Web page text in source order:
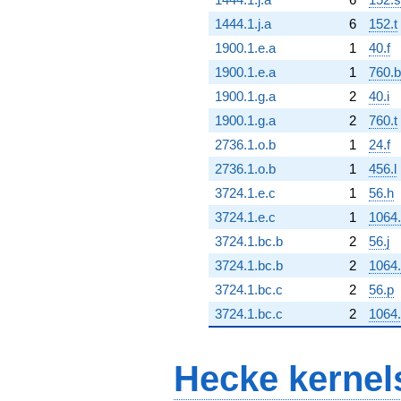
1444.1.j.a
6
152.t
1900.1.e.a
1
40.f
1900.1.e.a
1
760.b
1900.1.g.a
2
40.i
1900.1.g.a
2
760.t
2736.1.o.b
1
24.f
2736.1.o.b
1
456.l
3724.1.e.c
1
56.h
3724.1.e.c
1
3724.1.bc.b
2
56.j
3724.1.bc.b
2
3724.1.bc.c
2
56.p
3724.1.bc.c
2
Hecke